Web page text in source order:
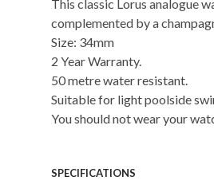
This classic Lorus analogue
complemented by a
Size: 34mm
2 Year Warranty.
50 metre water resistant.
Suitable for light poolside
You should not wear your
SPECIFICATIONS